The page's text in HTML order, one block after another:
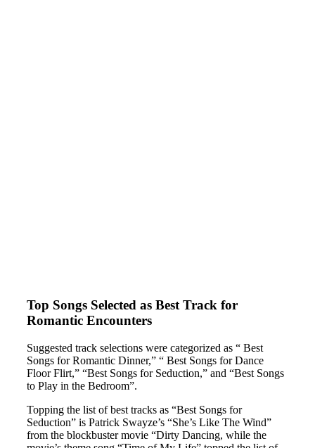
Top Songs Selected as Best Track for
Romantic Encounters
Suggested track selections were categorized as “ Best
Songs for Romantic Dinner,” “ Best Songs for Dance
Floor Flirt,” “Best Songs for Seduction,” and “Best Songs
to Play in the Bedroom”.
Topping the list of best tracks as “Best Songs for
Seduction” is Patrick Swayze’s “She’s Like The Wind”
from the blockbuster movie “Dirty Dancing, while the